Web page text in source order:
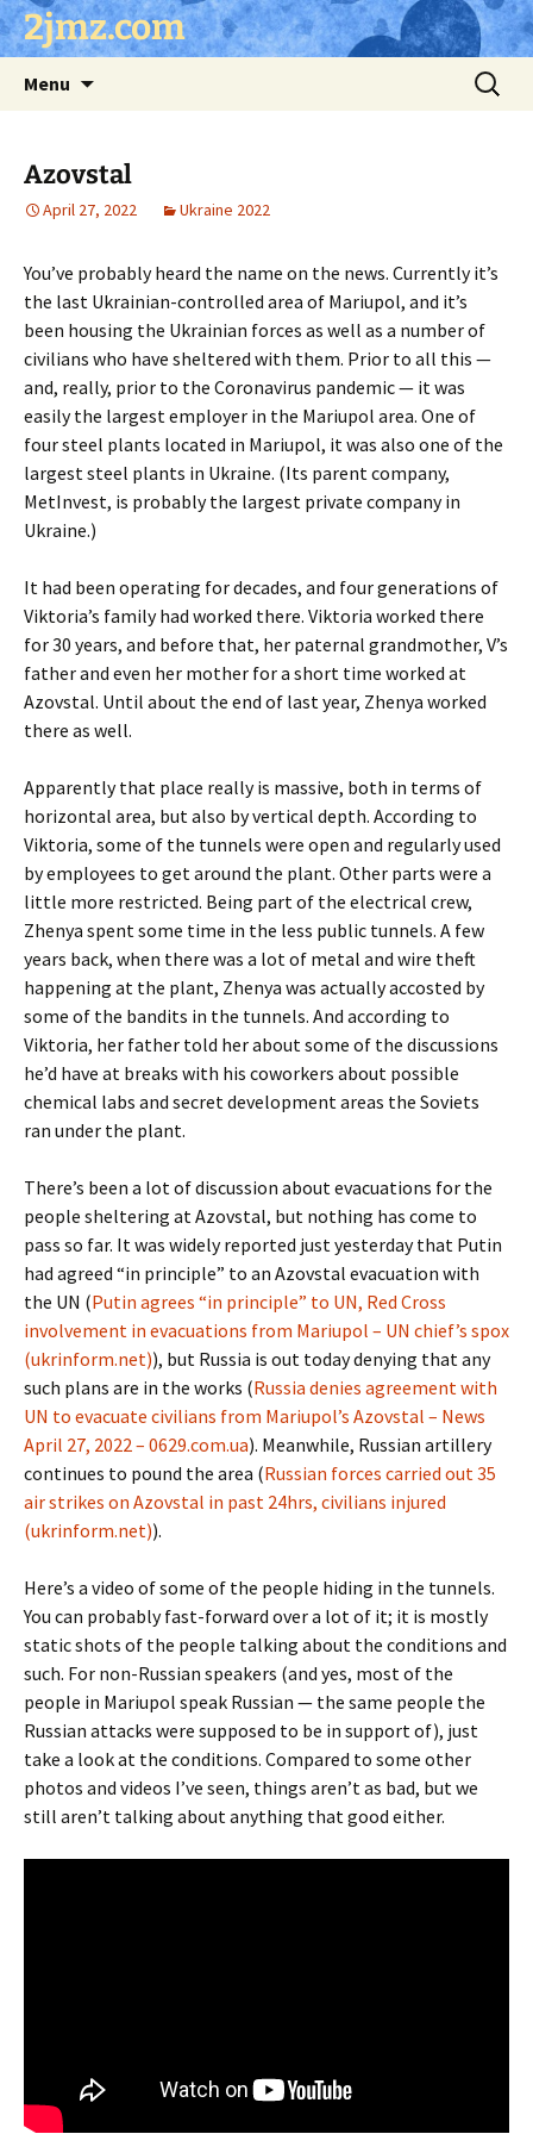
Skip
to 2jmz.com
Menu
Search
for:
Azovstal
April 27, 2022 Ukraine 2022
You’ve probably heard the name on the news. Currently it’s
the last Ukrainian-controlled area of Mariupol, and it’s
been housing the Ukrainian forces as well as a number of
civilians who have sheltered with them. Prior to all this —
and, really, prior to the Coronavirus pandemic — it was
easily the largest employer in the Mariupol area. One of
four steel plants located in Mariupol, it was also one of the
largest steel plants in Ukraine. (Its parent company,
MetInvest, is probably the largest private company in
Ukraine.)
It had been operating for decades, and four generations of
Viktoria’s family had worked there. Viktoria worked there
for 30 years, and before that, her paternal grandmother, V’s
father and even her mother for a short time worked at
Azovstal. Until about the end of last year, Zhenya worked
there as well.
Apparently that place really is massive, both in terms of
horizontal area, but also by vertical depth. According to
Viktoria, some of the tunnels were open and regularly used
by employees to get around the plant. Other parts were a
little more restricted. Being part of the electrical crew,
Zhenya spent some time in the less public tunnels. A few
years back, when there was a lot of metal and wire theft
happening at the plant, Zhenya was actually accosted by
some of the bandits in the tunnels. And according to
Viktoria, her father told her about some of the discussions
he’d have at breaks with his coworkers about possible
chemical labs and secret development areas the Soviets
ran under the plant.
There’s been a lot of discussion about evacuations for the
people sheltering at Azovstal, but nothing has come to
pass so far. It was widely reported just yesterday that Putin
had agreed “in principle” to an Azovstal evacuation with
the UN (Putin agrees “in principle” to UN, Red Cross
involvement in evacuations from Mariupol – UN chief’s spox
(ukrinform.net)), but Russia is out today denying that any
such plans are in the works (Russia denies agreement with
UN to evacuate civilians from Mariupol’s Azovstal – News
April 27, 2022 – 0629.com.ua). Meanwhile, Russian artillery
continues to pound the area (Russian forces carried out 35
air strikes on Azovstal in past 24hrs, civilians injured
(ukrinform.net)).
Here’s a video of some of the people hiding in the tunnels.
You can probably fast-forward over a lot of it; it is mostly
static shots of the people talking about the conditions and
such. For non-Russian speakers (and yes, most of the
people in Mariupol speak Russian — the same people the
Russian attacks were supposed to be in support of), just
take a look at the conditions. Compared to some other
photos and videos I’ve seen, things aren’t as bad, but we
still aren’t talking about anything that good either.